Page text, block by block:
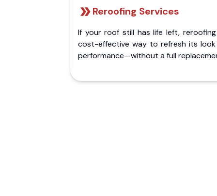
Reroofing Services
If your roof still has life left,
cost-effective way to refresh its
performance—without a full